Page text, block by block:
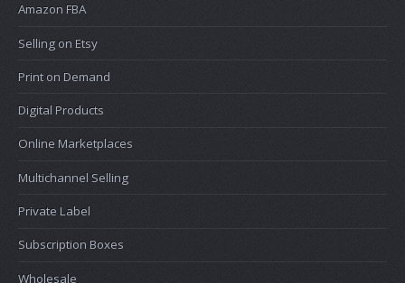
Amazon FBA
Selling on Etsy
Print on Demand
Digital Products
Online Marketplaces
Multichannel Selling
Private Label
Subscription Boxes
Wholesale